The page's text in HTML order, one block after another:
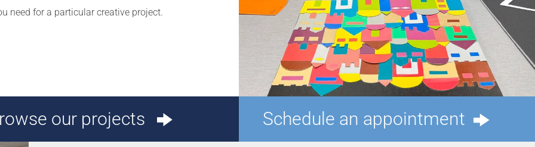
need for a particular creative project.
our projects Schedule an appointment